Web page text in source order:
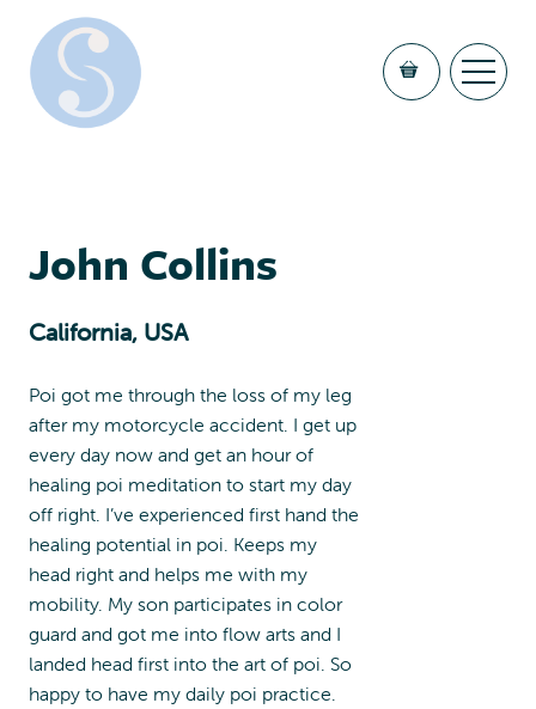
John Collins
California, USA
Poi got me through the loss of my leg
after my motorcycle accident. I get up
every day now and get an hour of
healing poi meditation to start my day
off right. I’ve experienced first hand the
healing potential in poi. Keeps my
head right and helps me with my
mobility. My son participates in color
guard and got me into flow arts and I
landed head first into the art of poi. So
happy to have my daily poi practice.